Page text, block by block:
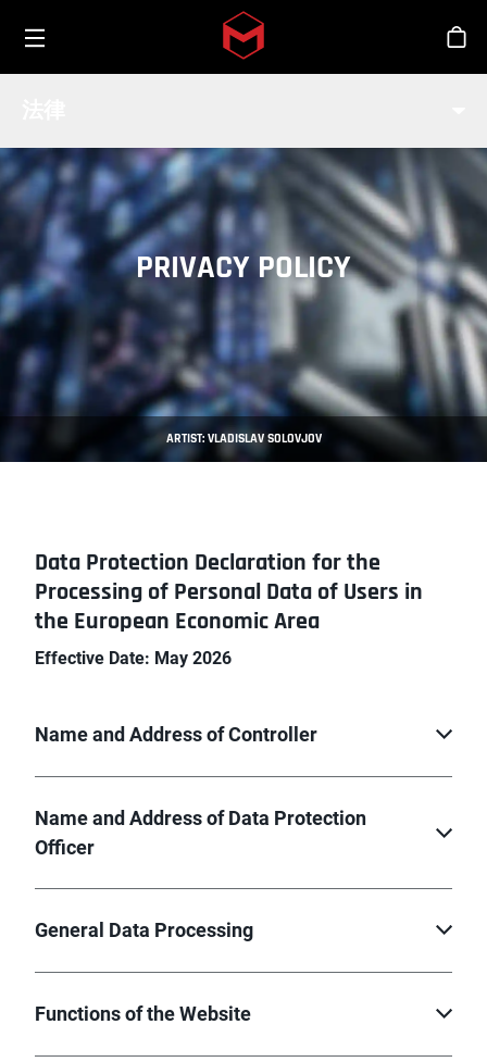
Skip to main content
商
ARTIST: VLADISLAV SOLOVJOV
PRIVACY POLICY
Data Protection Declaration for the
Processing of Personal Data of Users in
the European Economic Area
Effective Date: May 2026
Name and Address of Controller
Name and Address of Data Protection
Officer
General Data Processing
Functions of the Website